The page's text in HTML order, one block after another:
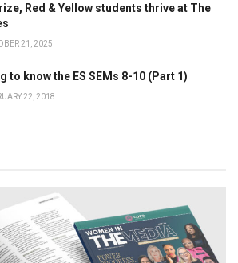
Red & Yellow students thrive at The
21, 2025
to know the ES SEMs 8-10 (Part 1)
22, 2018